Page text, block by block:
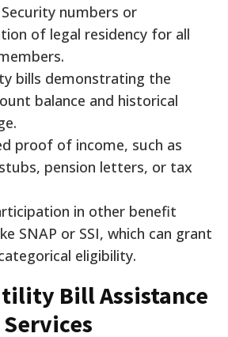
Security numbers or
of legal residency for all
bills demonstrating the
balance and historical
proof of income, such as
pension letters, or tax
in other benefit
SNAP or SSI, which can grant
eligibility.
Bill Assistance